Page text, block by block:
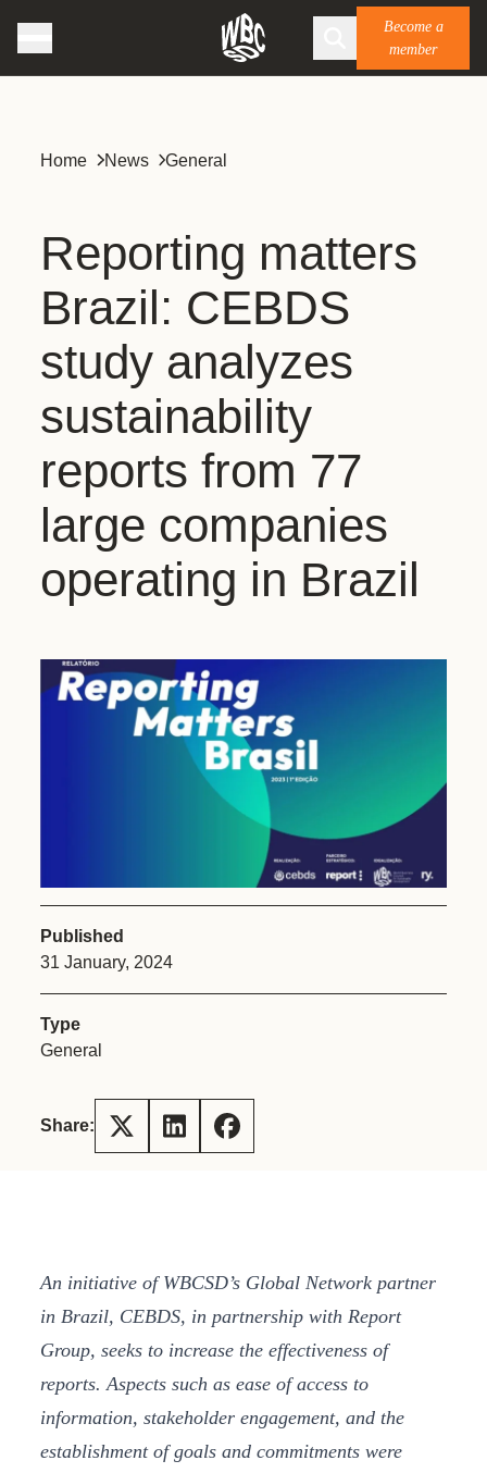
Become a
member
Home News General
Reporting matters
Brazil: CEBDS
study analyzes
sustainability
reports from 77
large companies
operating in Brazil
Published
31 January, 2024
Type
General
Share:
An initiative of WBCSD’s Global Network partner
in Brazil, CEBDS, in partnership with Report
Group, seeks to increase the effectiveness of
reports. Aspects such as ease of access to
information, stakeholder engagement, and the
establishment of goals and commitments were